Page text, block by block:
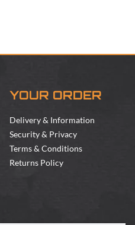
YOUR ORDER
Delivery & Information
Security & Privacy
Terms & Conditions
Returns Policy